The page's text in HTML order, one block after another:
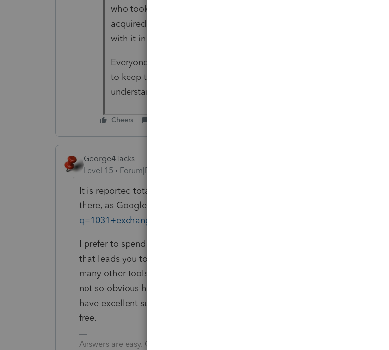
who took the money to buy a sliver from Jane Smith who had
acquired it from Mary Jones, former wife of John Doe who ended up
with it in their divorce.
Everyone in Florida is honest, and when they file bankruptcy they get
to keep their mansions. That's why OJ Simpson moved there, and I
understand others from New York have made the move recently also.
Cheers
George4Tacks
Level 15
Forum|Forum|6 years ago
It is reported totally on the 2019 tax return. There are various worksheets out
there, as Google will show you
q=1031+exchange
I prefer to spend a couple of bucks on
that leads you to doing the PS input to get the forms right. In addition it has
many other tools, including a simple tax planner, flow charts to help you with
not so obvious how to file and can I claim that kid questions, and more! They
have excellent support. I bet if you bought it now, you could get next year
free.
Answers are easy. Questions are hard!